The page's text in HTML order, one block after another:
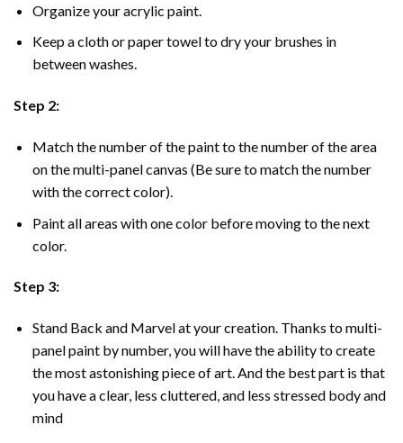
Organize your acrylic paint.
Keep a cloth or paper towel to dry your brushes in
between washes.
Step 2:
Match the number of the paint to the number of the area
on the multi-panel canvas (Be sure to match the number
with the correct color).
Paint all areas with one color before moving to the next
color.
Step 3:
Stand Back and Marvel at your creation. Thanks to multi-
panelpaint by number, you will have the ability to create
the most astonishing piece of art. And the best part is that
you have a clear, less cluttered, and less stressed body and
mind